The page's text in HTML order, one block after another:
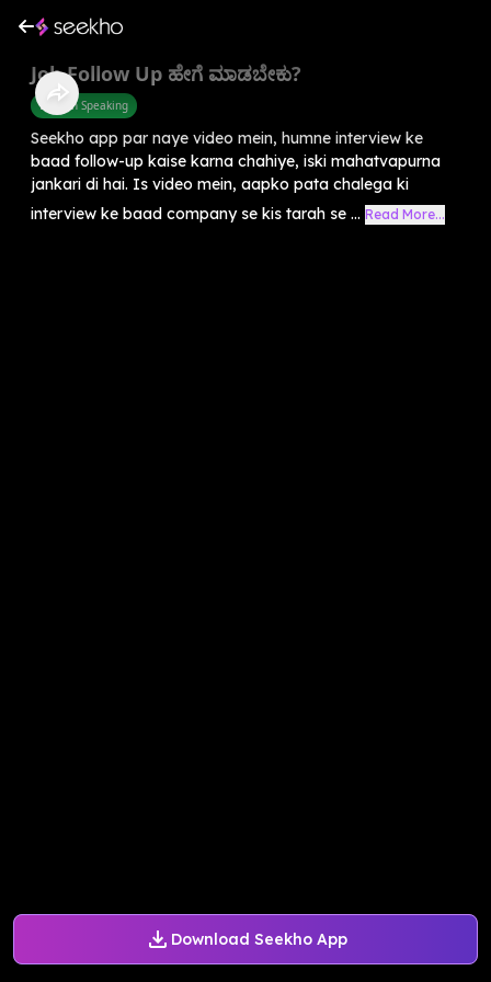
Download Seekho App
Job Follow Up ಹೇಗೆ ಮಾಡಬೇಕು?
English Speaking
Seekho app par naye video mein, humne interview ke
baad follow-up kaise karna chahiye, iski mahatvapurna
jankari di hai. Is video mein, aapko pata chalega ki
interview ke baad company se kis tarah se ... Read More...